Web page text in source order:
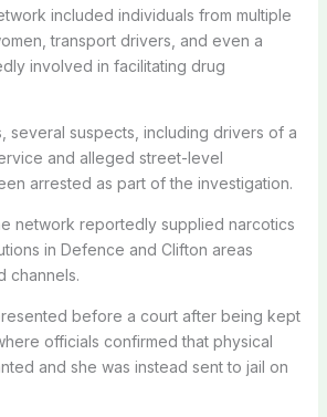
included individuals from multiple
transport drivers, and even a
involved in facilitating drug
several suspects, including drivers of a
and alleged street-level
arrested as part of the investigation.
network reportedly supplied narcotics
in Defence and Clifton areas
channels.
before a court after being kept
officials confirmed that physical
and she was instead sent to jail on